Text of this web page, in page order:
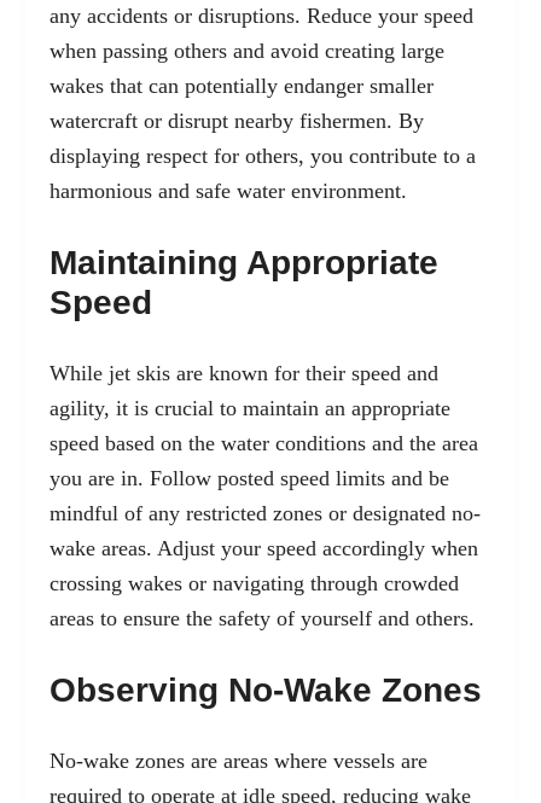
any accidents or disruptions. Reduce your speed
when passing others and avoid creating large
wakes that can potentially endanger smaller
watercraft or disrupt nearby fishermen. By
displaying respect for others, you contribute to a
harmonious and safe water environment.
Maintaining Appropriate
Speed
While jet skis are known for their speed and
agility, it is crucial to maintain an appropriate
speed based on the water conditions and the area
you are in. Follow posted speed limits and be
mindful of any restricted zones or designated no-
wake areas. Adjust your speed accordingly when
crossing wakes or navigating through crowded
areas to ensure the safety of yourself and others.
Observing No-Wake Zones
No-wake zones are areas where vessels are
required to operate at idle speed, reducing wake